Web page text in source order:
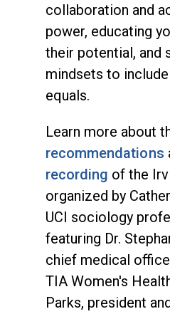
collaboration and
power, educating
their potential, and
mindsets to
equals.
Learn more about
recommendations
recording of the
organized by
UCI sociology
featuring Dr.
chief medical
TIA Women's
Parks, president